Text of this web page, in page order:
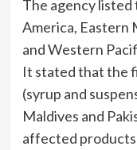
The agency
America, Eastern
and Western
It stated that the
(syrup and
Maldives and
affected products